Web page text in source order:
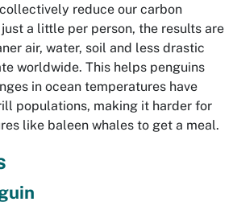
reduce our carbon
a little per person, the results are
air, water, soil and less drastic
worldwide. This helps penguins
in ocean temperatures have
populations, making it harder for
like baleen whales to get a meal.